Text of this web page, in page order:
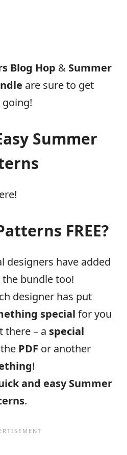
Blog Hop & Summer
are sure to get
Summer
FREE?
designers have added
bundle too!
designer has put
special for you
there – a special
PDF or another
!
and easy Summer
.